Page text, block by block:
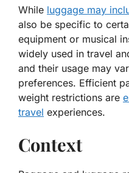
While luggage may
also be specific to
equipment or musical
widely used in travel
and their usage may
preferences. Efficient
weight restrictions are
travel experiences.
Context